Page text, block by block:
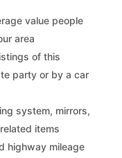
value people
area
of this
party or by a car
system, mirrors,
items
highway mileage